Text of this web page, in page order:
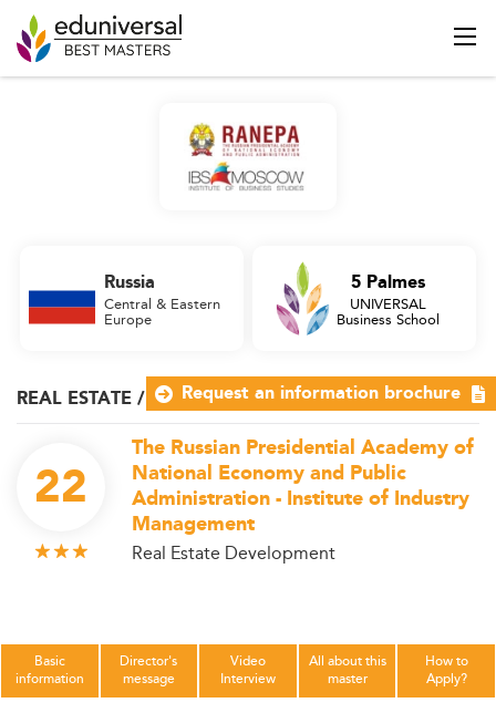
REAL ESTATE / WEALTH MANAGEMENT
22
The Russian Presidential Academy of
National Economy and Public
Administration - Institute of Industry
Management
Real Estate Development
Russia
Central & Eastern
Europe
5 Palmes
UNIVERSAL
Business School
Basic
information
Director's
message
Video
Interview
All about this
master
How to
Apply?
Request an information brochure